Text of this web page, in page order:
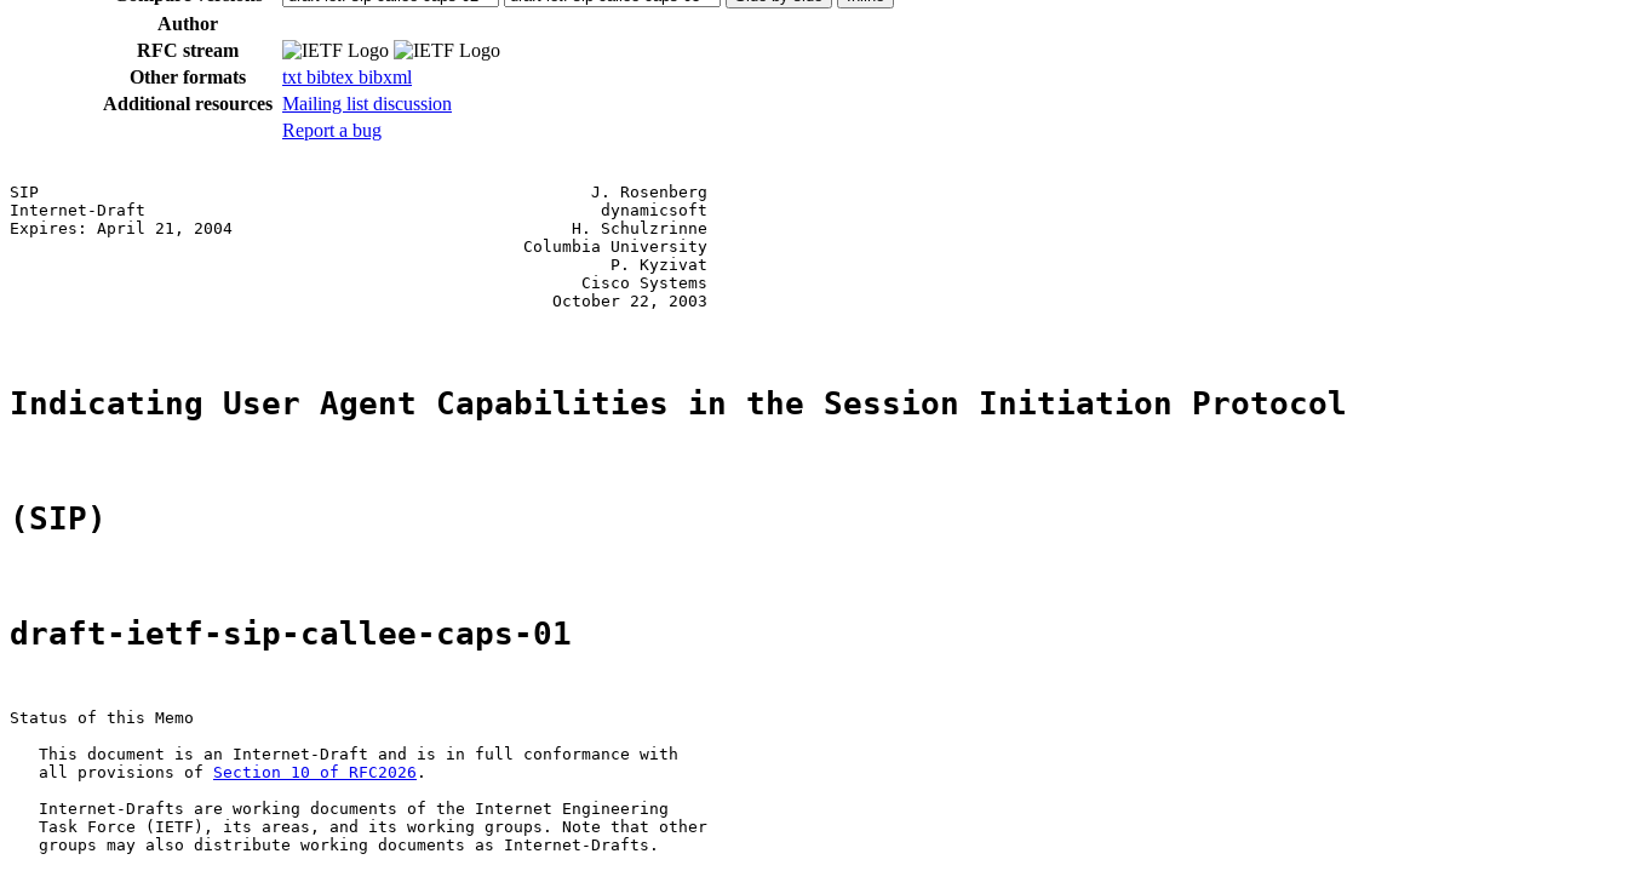
Author
RFC stream
Other formats
txt bibtex bibxml
Additional resources Mailing list discussion
Report a bug
SIP                                                         J. Rosenberg
Internet-Draft                                               dynamicsoft
Expires: April 21, 2004                                   H. Schulzrinne
                                                     Columbia University
                                                              P. Kyzivat
                                                           Cisco Systems
                                                        October 22, 2003
Indicating User Agent Capabilities in the Session Initiation Protocol
(SIP)
draft-ietf-sip-callee-caps-01
Status of this Memo
   This document is an Internet-Draft and is in full conformance with
   all provisions of
Section 10 of RFC2026 .
   Internet-Drafts are working documents of the Internet Engineering
   Task Force (IETF), its areas, and its working groups. Note that other
   groups may also distribute working documents as Internet-Drafts.